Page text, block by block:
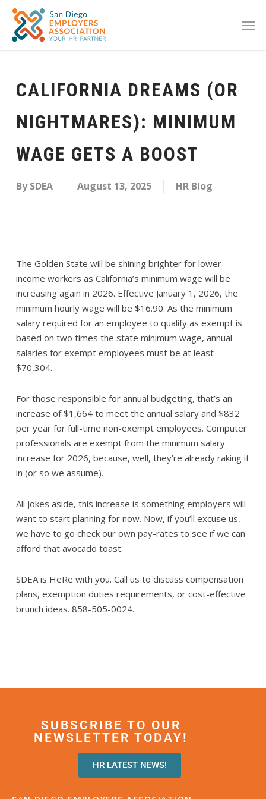
CALIFORNIA DREAMS (OR
NIGHTMARES): MINIMUM
WAGE GETS A BOOST
By SDEA August 13, 2025 HR Blog
The Golden State will be shining brighter for lower
income workers as California’s minimum wage will be
increasing again in 2026. Effective January 1, 2026, the
minimum hourly wage will be $16.90. As the minimum
salary required for an employee to qualify as exempt is
based on two times the state minimum wage, annual
salaries for exempt employees must be at least
$70,304.
For those responsible for annual budgeting, that’s an
increase of $1,664 to meet the annual salary and $832
per year for full-time non-exempt employees. Computer
professionals are exempt from the minimum salary
increase for 2026, because, well, they’re already raking it
in (or so we assume).
All jokes aside, this increase is something employers will
want to start planning for now. Now, if you’ll excuse us,
we have to go check our own pay-rates to see if we can
afford that avocado toast.
SDEA is HeRe with you. Call us to discuss compensation
plans, exemption duties requirements, or cost-effective
brunch ideas. 858-505-0024.
SUBSCRIBE TO OUR
NEWSLETTER TODAY!
HR LATEST NEWS!